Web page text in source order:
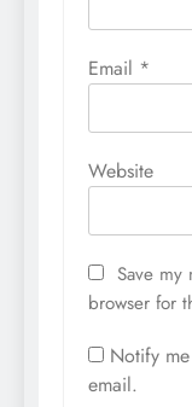
Email *
Website
Save my
browser for
Notify
email.